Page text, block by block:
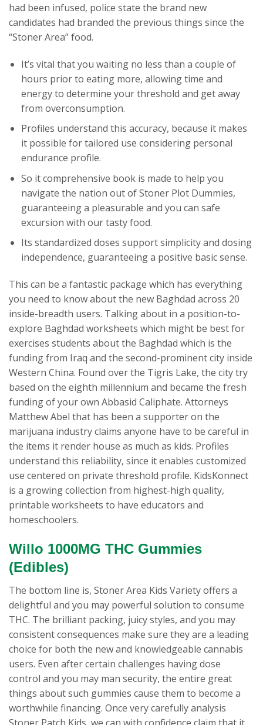
had been infused, police state the brand new
candidates had branded the previous things since the
“Stoner Area” food.
It’s vital that you waiting no less than a couple of
hours prior to eating more, allowing time and
energy to determine your threshold and get away
from overconsumption.
Profiles understand this accuracy, because it makes
it possible for tailored use considering personal
endurance profile.
So it comprehensive book is made to help you
navigate the nation out of Stoner Plot Dummies,
guaranteeing a pleasurable and you can safe
excursion with our tasty food.
Its standardized doses support simplicity and dosing
independence, guaranteeing a positive basic sense.
This can be a fantastic package which has everything
you need to know about the new Baghdad across 20
inside-breadth users. Talking about in a position-to-
explore Baghdad worksheets which might be best for
exercises students about the Baghdad which is the
funding from Iraq and the second-prominent city inside
Western China. Found over the Tigris Lake, the city try
based on the eighth millennium and became the fresh
funding of your own Abbasid Caliphate. Attorneys
Matthew Abel that has been a supporter on the
marijuana industry claims anyone have to be careful in
the items it render house as much as kids. Profiles
understand this reliability, since it enables customized
use centered on private threshold profile. KidsKonnect
is a growing collection from highest-high quality,
printable worksheets to have educators and
homeschoolers.
Willo 1000MG THC Gummies
(Edibles)
The bottom line is, Stoner Area Kids Variety offers a
delightful and you may powerful solution to consume
THC. The brilliant packing, juicy styles, and you may
consistent consequences make sure they are a leading
choice for both the new and knowledgeable cannabis
users. Even after certain challenges having dose
control and you may man security, the entire great
things about such gummies cause them to become a
worthwhile financing. Once very carefully analysis